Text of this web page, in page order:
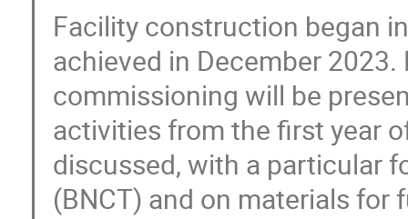
Facility construction began
achieved in December
commissioning will be
activities from the first year
discussed, with a particular
(BNCT) and on materials